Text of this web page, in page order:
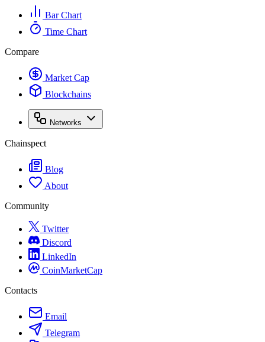
Bar Chart
Time Chart
Compare
Market Cap
Blockchains
Networks
Chainspect
Blog
About
Community
Twitter
Discord
LinkedIn
CoinMarketCap
Contacts
Email
Telegram